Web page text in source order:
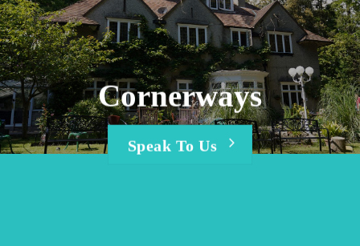
Cornerways
Speak To Us